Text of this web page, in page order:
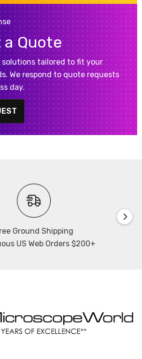
a Quote
solutions tailored to fit your
We respond to quote requests
day.
Ground Shipping
US Web Orders $200+